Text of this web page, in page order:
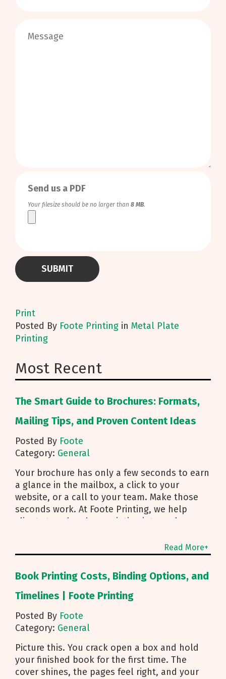
Send us a PDF
Your filesize should be no larger than 8 MB.
Print
Posted By Foote Printing in Metal Plate
Printing
Most Recent
The Smart Guide to Brochures: Formats,
Mailing Tips, and Proven Content Ideas
Posted By Foote
Category: General
Your brochure has only a few seconds to earn
a glance in the mailbox, a click to your
website, or a call to your team. Make those
seconds work. At Foote Printing, we help
clients turn brochure printing into real
guides you from fold choice and layout to
smart mailing that protects your budget.
Below are the practical insights we share
every day to help your brochure convert.
Start With Purpose and a Clear Story Before
be used. First touch piece that introduces
your brand Leave behind that reinforces a
sales conversation Direct mailer that needs to
trigger an action fast Then shape the content:
Lead with what you do and how to reach you
Read More+
Book Printing Costs, Binding Options, and
Timelines | Foote Printing
Posted By Foote
Category: General
Picture this. You crack open a box and hold
your finished book for the first time. The
cover shines, the pages feel right, and your